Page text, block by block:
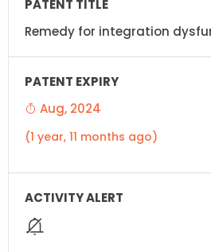
Remedy for integration
Aug, 2024
(1 year, 11 months ago)